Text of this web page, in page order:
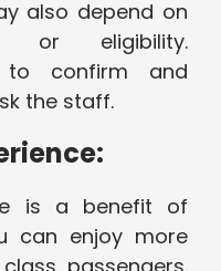
also depend on
or eligibility.
to confirm and
the staff.
is a benefit of
can enjoy more